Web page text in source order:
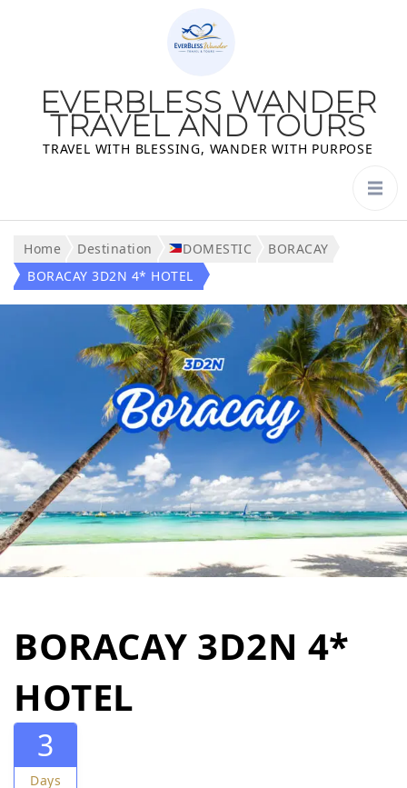
EVERBLESS WANDER
TRAVEL AND TOURS
TRAVEL WITH BLESSING, WANDER WITH PURPOSE
Home Destination DOMESTIC
BORACAY
BORACAY 3D2N 4* HOTEL
BORACAY 3D2N 4*
HOTEL
3
Days